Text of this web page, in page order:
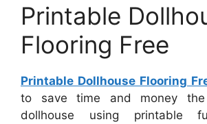
Printable
Flooring Free
Printable Dollhouse Flooring
to save time and money
dollhouse using printable